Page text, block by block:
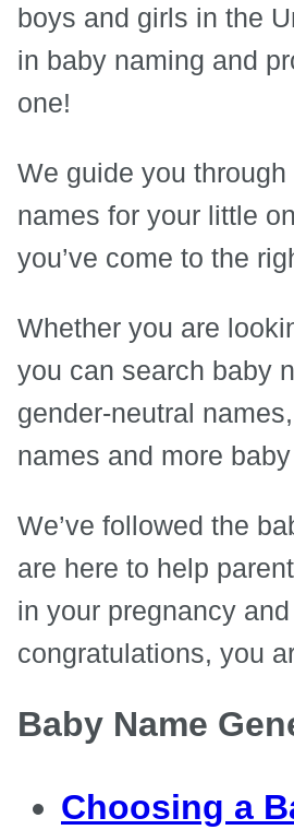
boys and girls in the
in baby naming and
one!
We guide you
names for your little
you’ve come to the
Whether you are
you can search baby
gender-neutral
names and more
We’ve followed the
are here to help
in your pregnancy
congratulations, you
Baby Name
Choosing a